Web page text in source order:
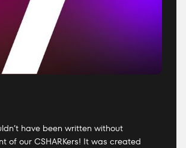
have been written without
of our CSHARKers! It was created